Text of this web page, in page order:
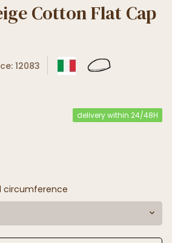
Cotton Flat Cap
12083
delivery within 24/48H
circumference